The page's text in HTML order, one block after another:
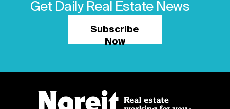
Get Daily Real Estate News
Subscribe
Now